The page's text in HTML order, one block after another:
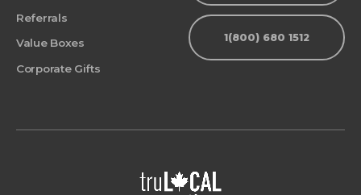
Referrals
Value Boxes
Corporate Gifts
1(800) 680 1512